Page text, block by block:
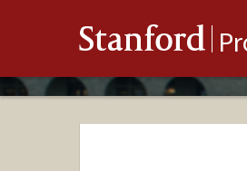
Stanford